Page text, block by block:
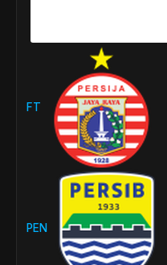
FT
PEN